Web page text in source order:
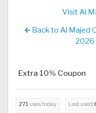
Visit Al
Back to Al Majed
2026
Extra 10% Coupon
271 uses today Last used